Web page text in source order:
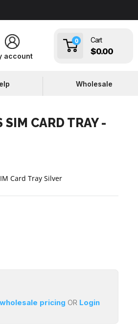
account
0 Cart
$0.00
Wholesale
CARD TRAY -
Card Tray Silver
pricing OR Login